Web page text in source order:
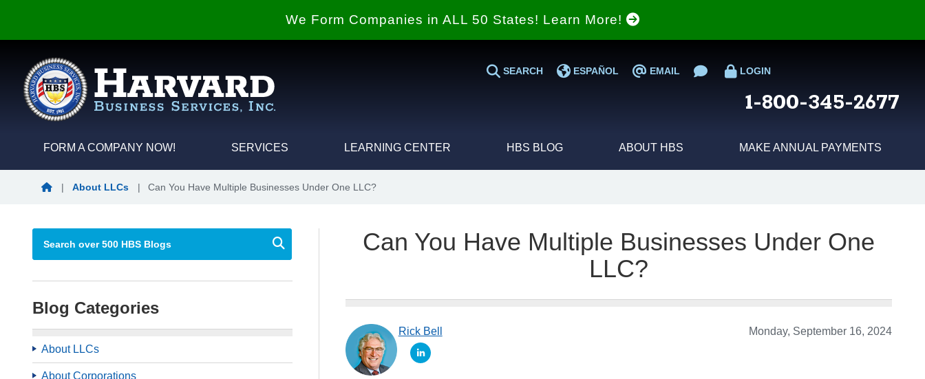
We Form Companies in ALL 50 States! Learn More!
SEARCH ESPAÑOL EMAIL LOGIN
1-800-345-2677
FORM A COMPANY NOW! SERVICES LEARNING CENTER HBS BLOG ABOUT HBS MAKE ANNUAL PAYMENTS
|
About LLCs | Can You Have Multiple Businesses Under One LLC?
Blog Categories
About LLCs
About Corporations
Can You Have Multiple Businesses Under One
LLC?
Monday, September 16, 2024
Rick Bell